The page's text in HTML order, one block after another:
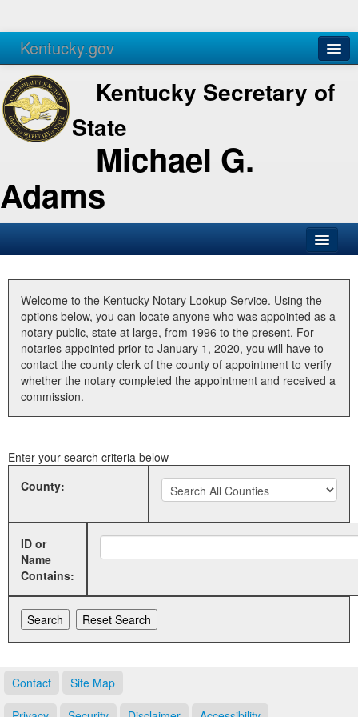
Kentucky.gov
Agencies Services
Kentucky Secretary of
State
Michael G.
Adams
Business
Elections
Administration
Land Office
Welcome to the Kentucky Notary Lookup Service. Using the
options below, you can locate anyone who was appointed as a
notary public, state at large, from 1996 to the present. For
notaries appointed prior to January 1, 2020, you will have to
contact the county clerk of the county of appointment to verify
whether the notary completed the appointment and received a
commission.
Enter your search criteria below
County:
ID or
Name
Contains:
Contact Site Map